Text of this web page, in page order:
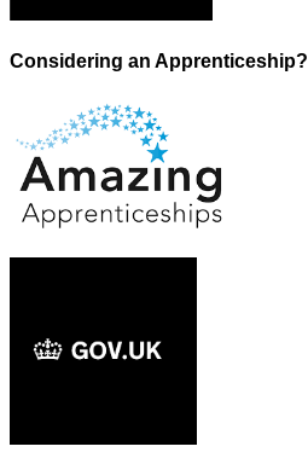
Considering an Apprenticeship?